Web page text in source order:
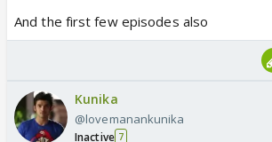
And the first few episodes also
Kunika
@lovemanankunika
Inactive 7